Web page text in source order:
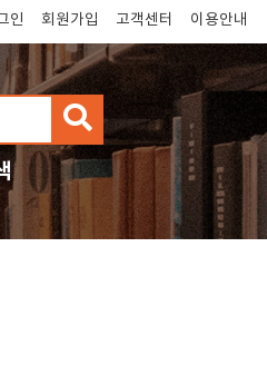
인 회원가입 고객센터 이용안내
검
색